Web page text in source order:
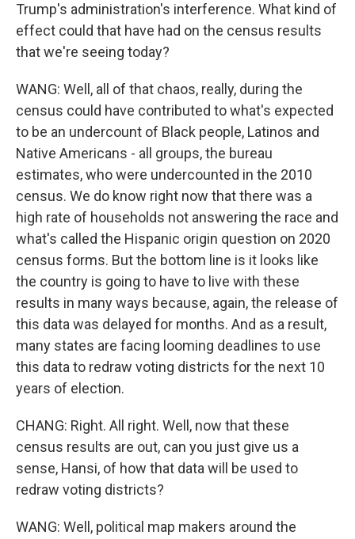
Trump's administration's interference. What kind of
effect could that have had on the census results
that we're seeing today?
WANG: Well, all of that chaos, really, during the
census could have contributed to what's expected
to be an undercount of Black people, Latinos and
Native Americans - all groups, the bureau
estimates, who were undercounted in the 2010
census. We do know right now that there was a
high rate of households not answering the race and
what's called the Hispanic origin question on 2020
census forms. But the bottom line is it looks like
the country is going to have to live with these
results in many ways because, again, the release of
this data was delayed for months. And as a result,
many states are facing looming deadlines to use
this data to redraw voting districts for the next 10
years of election.
CHANG: Right. All right. Well, now that these
census results are out, can you just give us a
sense, Hansi, of how that data will be used to
redraw voting districts?
WANG: Well, political map makers around the